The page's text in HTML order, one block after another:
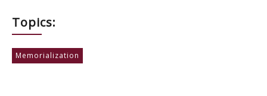
Topics:
Memorialization